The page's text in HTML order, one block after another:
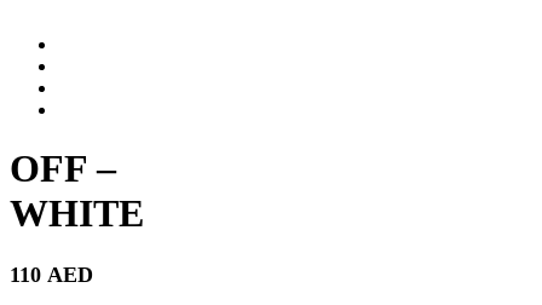
OFF –
WHITE
110 AED